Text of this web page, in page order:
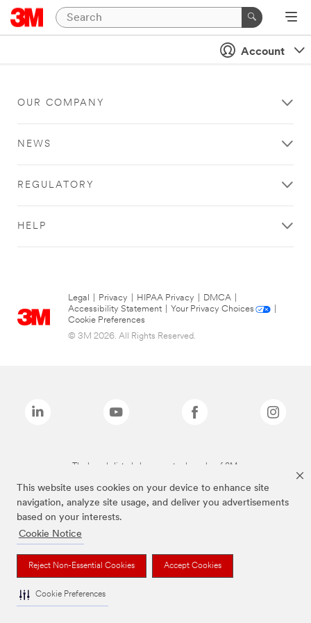
This website uses cookies on your device to enhance site
navigation, analyze site usage, and deliver you advertisements
based on your interests.
Cookie Notice
Reject Non-Essential Cookies Accept Cookies
Cookie Preferences
Account
OUR COMPANY
NEWS
REGULATORY
HELP
Legal Privacy HIPAA Privacy DMCA
Accessibility Statement
Your Privacy Choices
Cookie Preferences
© 3M 2026. All Rights Reserved.
The brands listed above are trademarks of 3M.